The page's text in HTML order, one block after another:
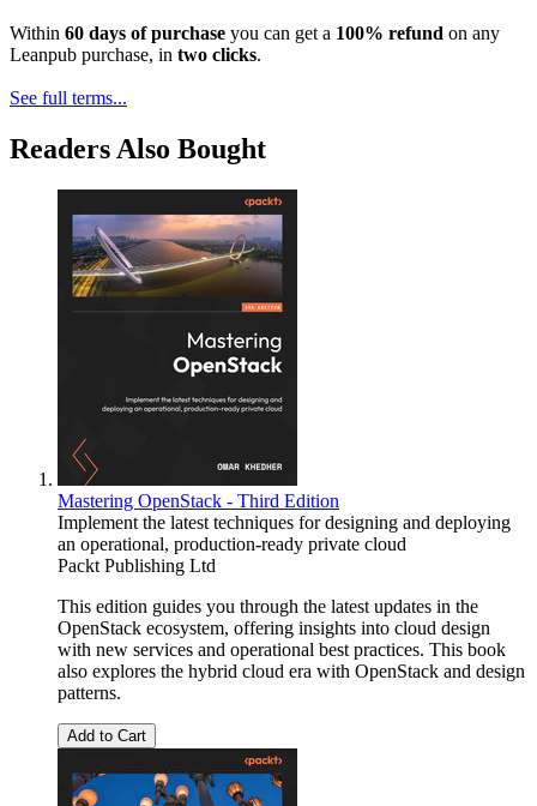
Within 60 days of purchase you can get a 100% refund on any
Leanpub purchase, in two clicks.
See full terms...
Readers Also Bought
Mastering OpenStack - Third Edition
Implement the latest techniques for designing and deploying
an operational, production-ready private cloud
Packt Publishing Ltd
This edition guides you through the latest updates in the
OpenStack ecosystem, offering insights into cloud design
with new services and operational best practices. This book
also explores the hybrid cloud era with OpenStack and design
patterns.
Add to Cart